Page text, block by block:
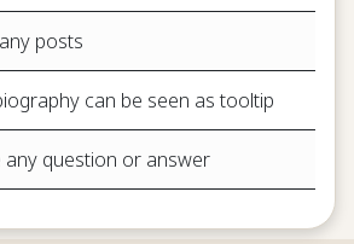
posts
can be seen as tooltip
any question or answer